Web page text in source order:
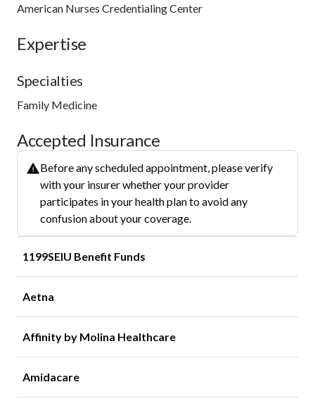
American Nurses Credentialing Center
Expertise
Specialties
Family Medicine
Accepted Insurance
Before any scheduled appointment, please verify
with your insurer whether your provider
participates in your health plan to avoid any
confusion about your coverage.
1199SEIU Benefit Funds
Aetna
Affinity by Molina Healthcare
Amidacare